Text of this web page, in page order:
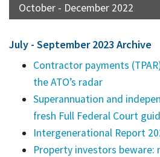
October - December 2022
July - September 2023 Archive
Contractor payments
the ATO’s radar
Superannuation and
fresh Full Federal Court
Intergenerational Report
Property investors beware: